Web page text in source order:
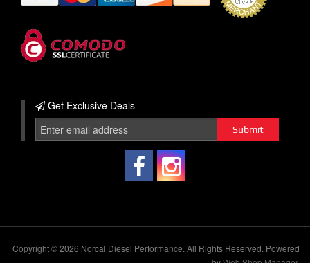
Get Exclusive Deals
Copyright © 2026 Norcal Diesel Performance. All Rights Reserved. Powered